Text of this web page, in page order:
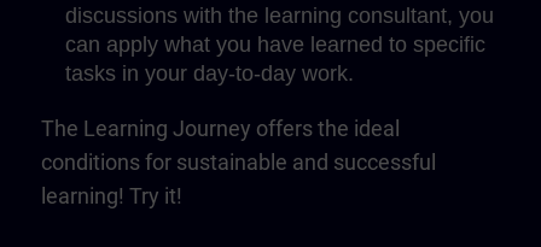
discussions with the learning consultant, you
can apply what you have learned to specific
tasks in your day-to-day work.
The Learning Journey offers the ideal
conditions for sustainable and successful
learning! Try it!